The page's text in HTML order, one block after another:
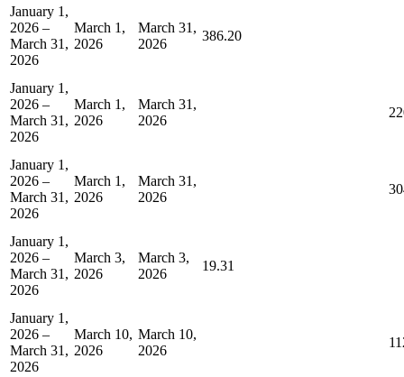
January 1,
2026 –
March 31,
2026
March 1,
2026
March 31,
2026
386.20
January 1,
2026 –
March 31,
2026
March 1,
2026
March 31,
2026
January 1,
2026 –
March 31,
2026
March 1,
2026
March 31,
2026
January 1,
2026 –
March 31,
2026
March 3,
2026
March 3,
2026
19.31
January 1,
2026 –
March 31,
2026
March 10,
2026
March 10,
2026